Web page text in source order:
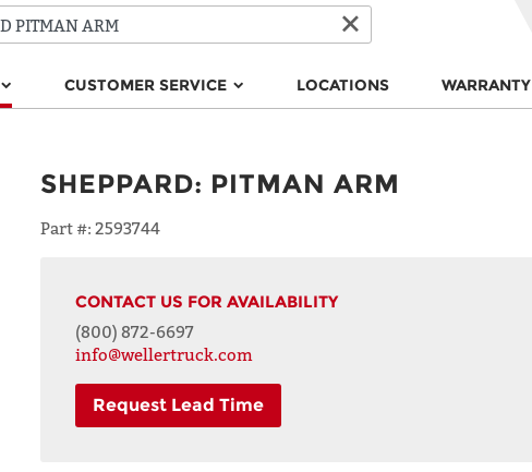
CUSTOMER SERVICE LOCATIONS WARRANTY
SHEPPARD: PITMAN ARM
Part #: 2593744
CONTACT US FOR AVAILABILITY
(800) 872-6697
info@wellertruck.com
Request Lead Time